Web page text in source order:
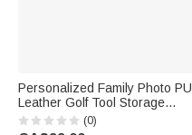
Personalized Family Photo PU
Leather Golf Tool Storage
Pouch with Name and 21 Pcs
Accessories Golf Weekend
(0)